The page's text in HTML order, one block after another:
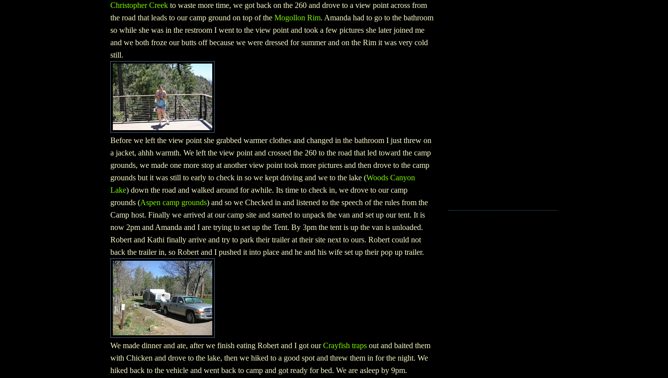
Christopher Creek to waste more time, we got back on the 260 and drove to a view point across from
the road that leads to our camp ground on top of the Mogollon Rim. Amanda had to go to the bathroom
so while she was in the restroom I went to the view point and took a few pictures she later joined me
and we both froze our butts off because we were dressed for summer and on the Rim it was very cold
still.
Before we left the view point she grabbed warmer clothes and changed in the bathroom I just threw on
a jacket, ahhh warmth. We left the view point and crossed the 260 to the road that led toward the camp
grounds, we made one more stop at another view point took more pictures and then drove to the camp
grounds but it was still to early to check in so we kept driving and we to the lake (Woods Canyon
Lake) down the road and walked around for awhile. Its time to check in, we drove to our camp
grounds (Aspen camp grounds) and so we Checked in and listened to the speech of the rules from the
Camp host. Finally we arrived at our camp site and started to unpack the van and set up our tent. It is
now 2pm and Amanda and I are trying to set up the Tent. By 3pm the tent is up the van is unloaded.
Robert and Kathi finally arrive and try to park their trailer at their site next to ours. Robert could not
back the trailer in, so Robert and I pushed it into place and he and his wife set up their pop up trailer.
We made dinner and ate, after we finish eating Robert and I got ourCrayfish traps out and baited them
with Chicken and drove to the lake, then we hiked to a good spot and threw them in for the night. We
hiked back to the vehicle and went back to camp and got ready for bed. We are asleep by 9pm.